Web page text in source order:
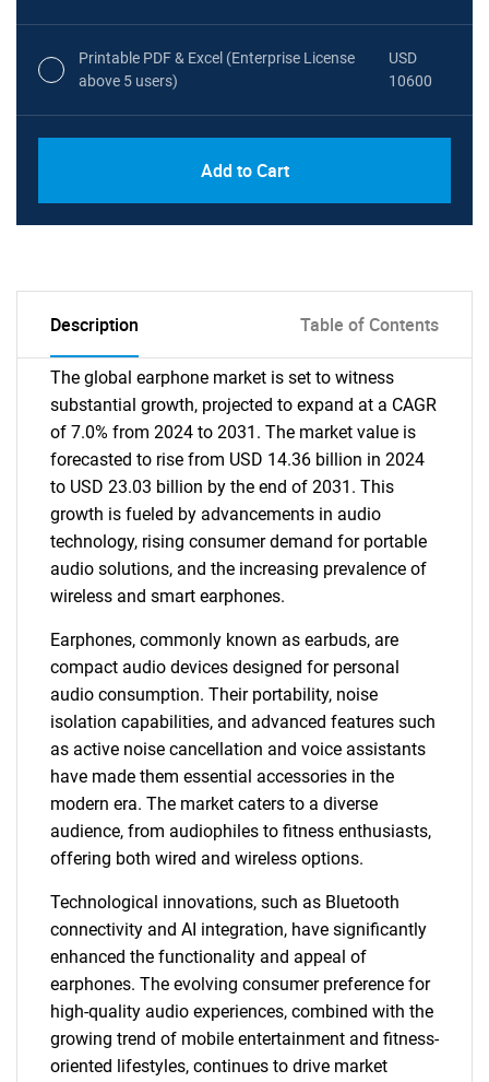
Printable PDF & Excel (Enterprise License
above 5 users)
USD
10600
Add to Cart
Description Table of Contents
The global earphone market is set to witness
substantial growth, projected to expand at a CAGR
of 7.0% from 2024 to 2031. The market value is
forecasted to rise from USD 14.36 billion in 2024
to USD 23.03 billion by the end of 2031. This
growth is fueled by advancements in audio
technology, rising consumer demand for portable
audio solutions, and the increasing prevalence of
wireless and smart earphones.
Earphones, commonly known as earbuds, are
compact audio devices designed for personal
audio consumption. Their portability, noise
isolation capabilities, and advanced features such
as active noise cancellation and voice assistants
have made them essential accessories in the
modern era. The market caters to a diverse
audience, from audiophiles to fitness enthusiasts,
offering both wired and wireless options.
Technological innovations, such as Bluetooth
connectivity and AI integration, have significantly
enhanced the functionality and appeal of
earphones. The evolving consumer preference for
high-quality audio experiences, combined with the
growing trend of mobile entertainment and fitness-
oriented lifestyles, continues to drive market